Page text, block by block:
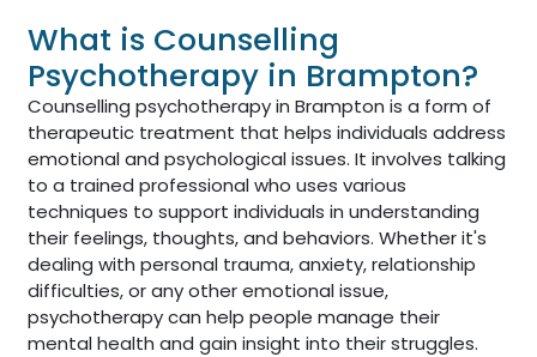
What is Counselling
Psychotherapy in Brampton?
Counselling psychotherapy in Brampton is a form of
therapeutic treatment that helps individuals address
emotional and psychological issues. It involves talking
to a trained professional who uses various
techniques to support individuals in understanding
their feelings, thoughts, and behaviors. Whether it's
dealing with personal trauma, anxiety, relationship
difficulties, or any other emotional issue,
psychotherapy can help people manage their
mental health and gain insight into their struggles.